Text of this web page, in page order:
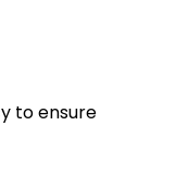
to ensure